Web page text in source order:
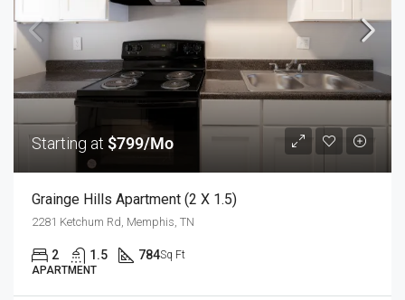
Starting at $799/Mo
Grainge Hills Apartment (2 X 1.5)
2281 Ketchum Rd, Memphis, TN
2 1.5 784Sq Ft
APARTMENT